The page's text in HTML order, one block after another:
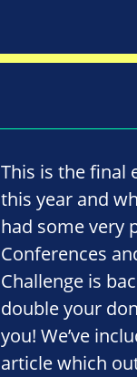
This is the final
this year and
had some very
Conferences
Challenge is
double your
you! We’ve
article which